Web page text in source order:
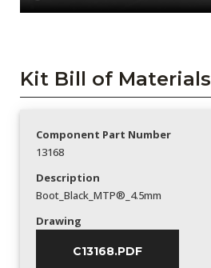
Kit Bill of Materials
Component Part Number
13168
Description
Boot_Black_MTP®_4.5mm
Drawing
C13168.PDF